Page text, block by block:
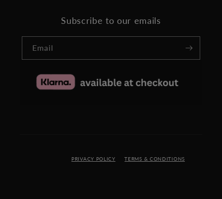
Subscribe to our emails
Email
PRIVACY POLICY TERMS & CONDITIONS